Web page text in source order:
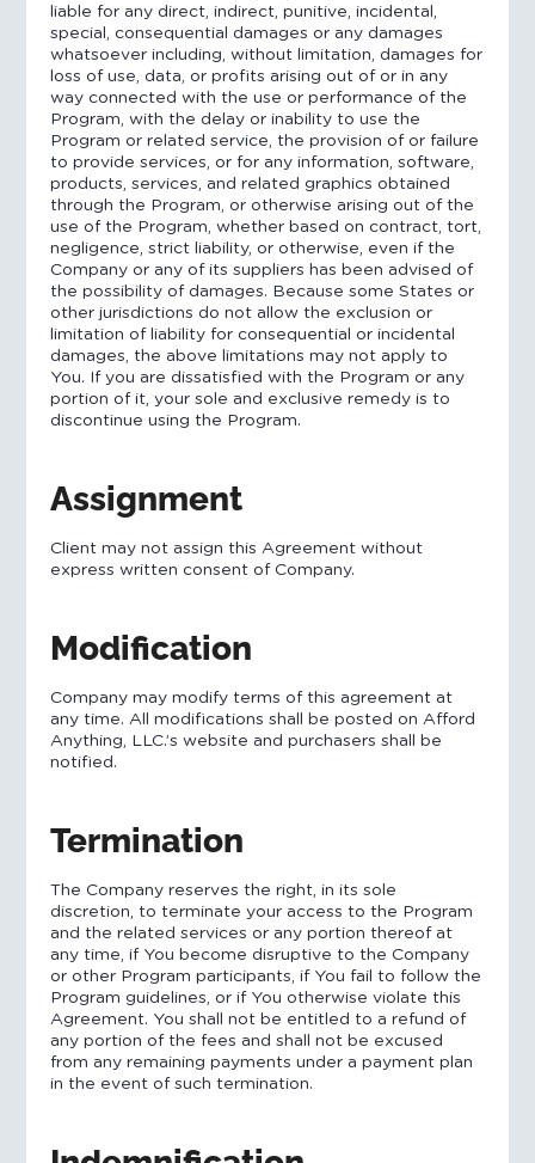
liable for any direct, indirect, punitive, incidental,
special, consequential damages or any damages
whatsoever including, without limitation, damages for
loss of use, data, or profits arising out of or in any
way connected with the use or performance of the
Program, with the delay or inability to use the
Program or related service, the provision of or failure
to provide services, or for any information, software,
products, services, and related graphics obtained
through the Program, or otherwise arising out of the
use of the Program, whether based on contract, tort,
negligence, strict liability, or otherwise, even if the
Company or any of its suppliers has been advised of
the possibility of damages. Because some States or
other jurisdictions do not allow the exclusion or
limitation of liability for consequential or incidental
damages, the above limitations may not apply to
You. If you are dissatisfied with the Program or any
portion of it, your sole and exclusive remedy is to
discontinue using the Program.
Assignment
Client may not assign this Agreement without
express written consent of Company.
Modification
Company may modify terms of this agreement at
any time. All modifications shall be posted on Afford
Anything, LLC.’s website and purchasers shall be
notified.
Termination
The Company reserves the right, in its sole
discretion, to terminate your access to the Program
and the related services or any portion thereof at
any time, if You become disruptive to the Company
or other Program participants, if You fail to follow the
Program guidelines, or if You otherwise violate this
Agreement. You shall not be entitled to a refund of
any portion of the fees and shall not be excused
from any remaining payments under a payment plan
in the event of such termination.